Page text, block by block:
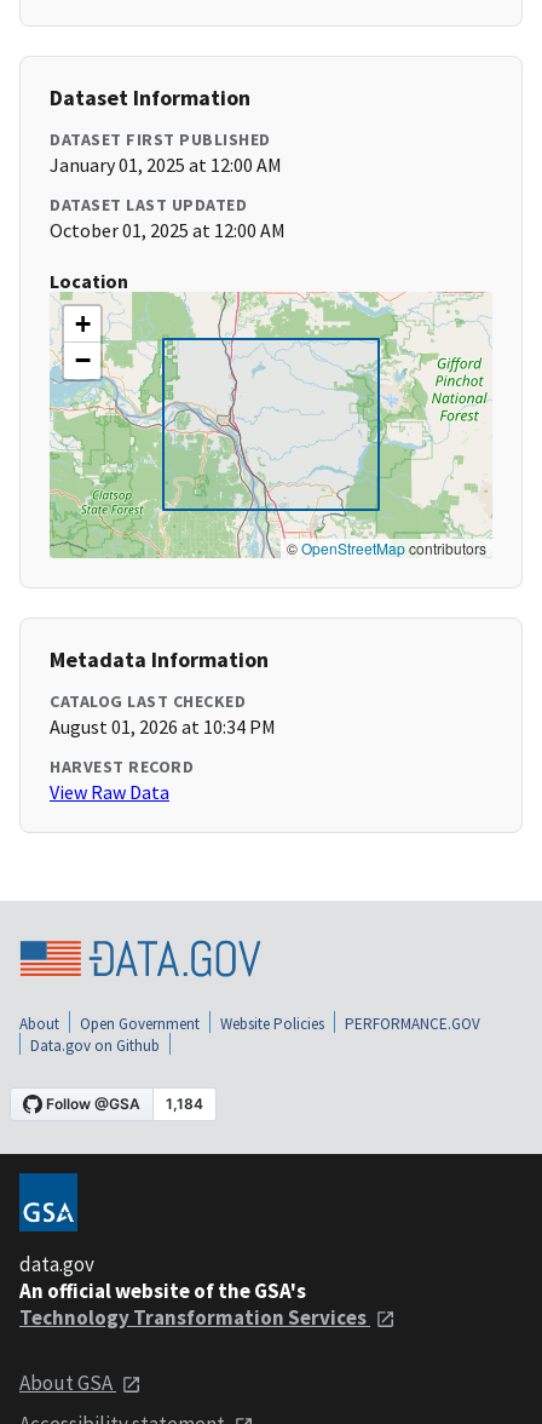
Dataset Information
DATASET FIRST PUBLISHED
January 01, 2025 at 12:00 AM
DATASET LAST UPDATED
October 01, 2025 at 12:00 AM
Location
+
−
©OpenStreetMapcontributors
Metadata Information
CATALOG LAST CHECKED
August 01, 2026 at 10:34 PM
HARVEST RECORD
View Raw Data
About Open Government Website Policies
PERFORMANCE.GOV
Data.gov on Github
data.gov
An official website of the GSA's
Technology Transformation Services
About GSA